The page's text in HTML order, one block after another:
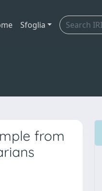
Sfoglia
from